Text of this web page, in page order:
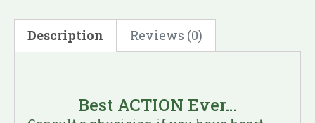
Description Reviews (0)
Best ACTION Ever…